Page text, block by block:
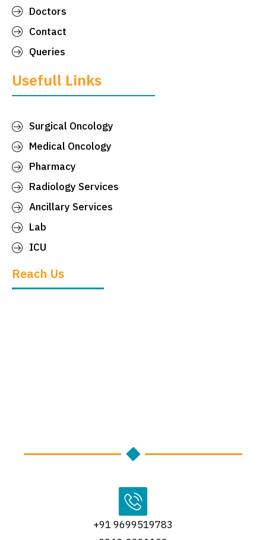
Doctors
Contact
Queries
Usefull Links
Surgical Oncology
Medical Oncology
Pharmacy
Radiology Services
Ancillary Services
Lab
ICU
Reach Us
+91 9699519783